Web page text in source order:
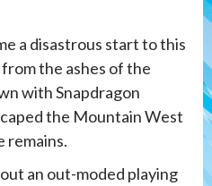
a disastrous start to this
the ashes of the
with Snapdragon
the Mountain West
remains.
an out-moded playing